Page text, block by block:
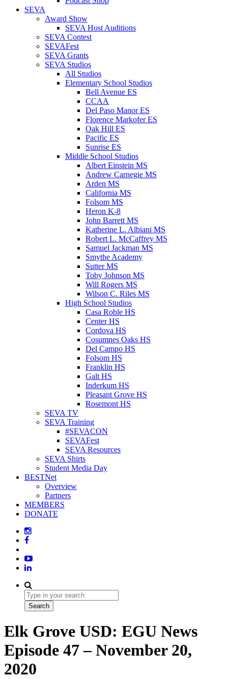
SEVA
Award Show
SEVA Host Auditions
SEVA Contest
SEVAFest
SEVA Grants
SEVA Studios
All Studios
Elementary School Studios
Bell Avenue ES
CCAA
Del Paso Manor ES
Florence Markofer ES
Oak Hill ES
Pacific ES
Sunrise ES
Middle School Studios
Albert Einstein MS
Andrew Carnegie MS
Arden MS
California MS
Folsom MS
Heron K-8
John Barrett MS
Katherine L. Albiani MS
Robert L. McCaffrey MS
Samuel Jackman MS
Smythe Academy
Sutter MS
Toby Johnson MS
Will Rogers MS
Wilson C. Riles MS
High School Studios
Casa Roble HS
Center HS
Cordova HS
Cosumnes Oaks HS
Del Campo HS
Folsom HS
Franklin HS
Galt HS
Inderkum HS
Pleasant Grove HS
Rosemont HS
SEVA TV
SEVA Training
#SEVACON
SEVAFest
SEVA Resources
SEVA Shirts
Student Media Day
BESTNet
Overview
Partners
MEMBERS
DONATE
Elk Grove USD: EGU News
Episode 47 – November 20,
2020